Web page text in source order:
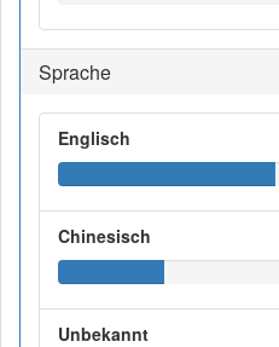
Sprache
Englisch
Chinesisch
Unbekannt